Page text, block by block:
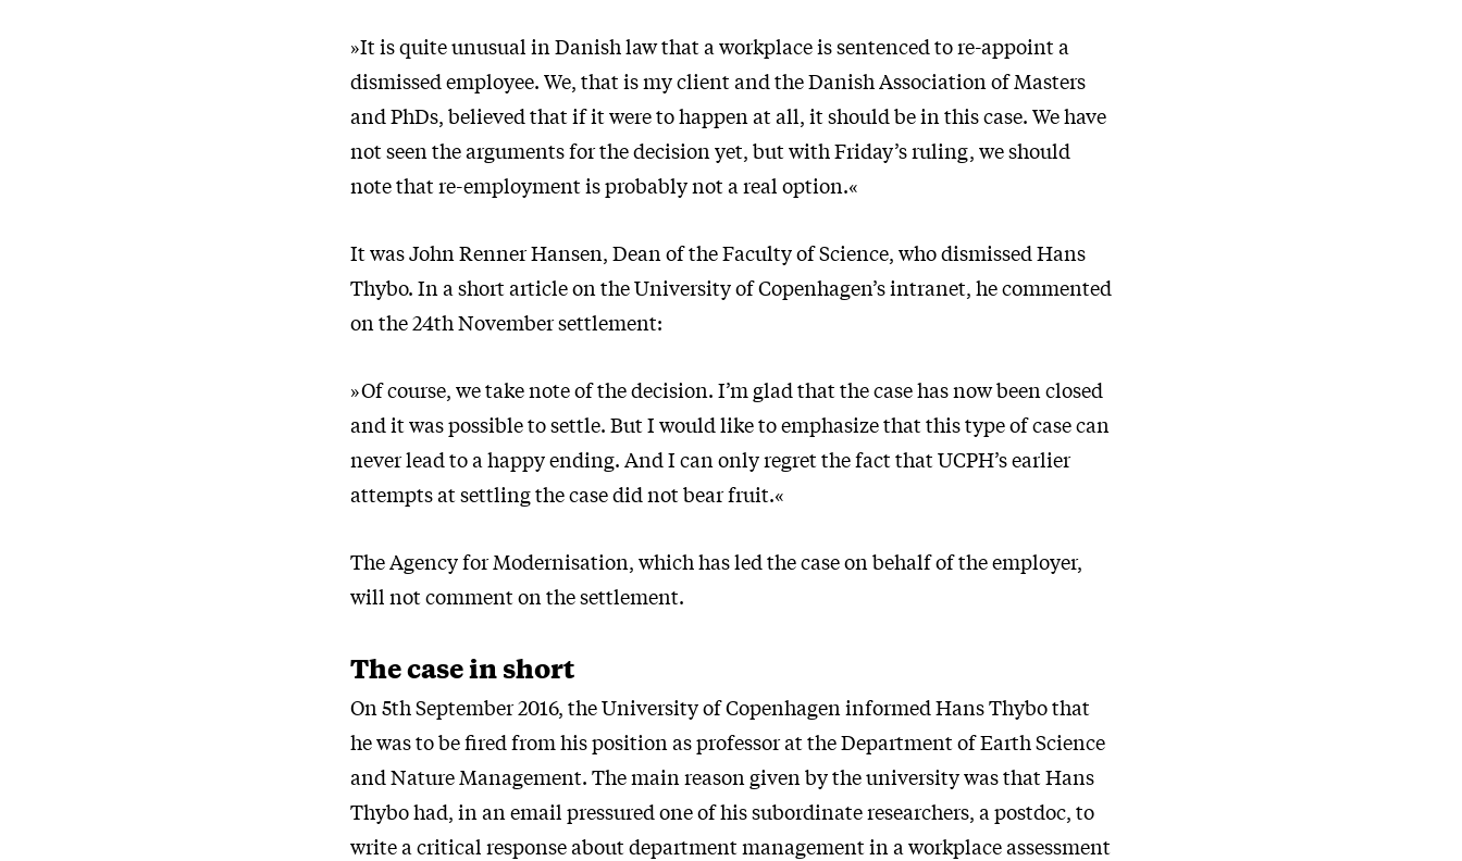
»It is quite unusual in Danish law that a workplace is sentenced to re-appoint a
dismissed employee. We, that is my client and the Danish Association of Masters
and PhDs, believed that if it were to happen at all, it should be in this case. We have
not seen the arguments for the decision yet, but with Friday’s ruling, we should
note that re-employment is probably not a real option.«
It was John Renner Hansen, Dean of the Faculty of Science, who dismissed Hans
Thybo. In a short article on the University of Copenhagen’s intranet, he commented
on the 24th November settlement:
»Of course, we take note of the decision. I’m glad that the case has now been closed
and it was possible to settle. But I would like to emphasize that this type of case can
never lead to a happy ending. And I can only regret the fact that UCPH’s earlier
attempts at settling the case did not bear fruit.«
The Agency for Modernisation, which has led the case on behalf of the employer,
will not comment on the settlement.
The case in short
On 5th September 2016, the University of Copenhagen informed Hans Thybo that
he was to be fired from his position as professor at the Department of Earth Science
and Nature Management. The main reason given by the university was that Hans
Thybo had, in an email pressured one of his subordinate researchers, a postdoc, to
write a critical response about department management in a workplace assessment